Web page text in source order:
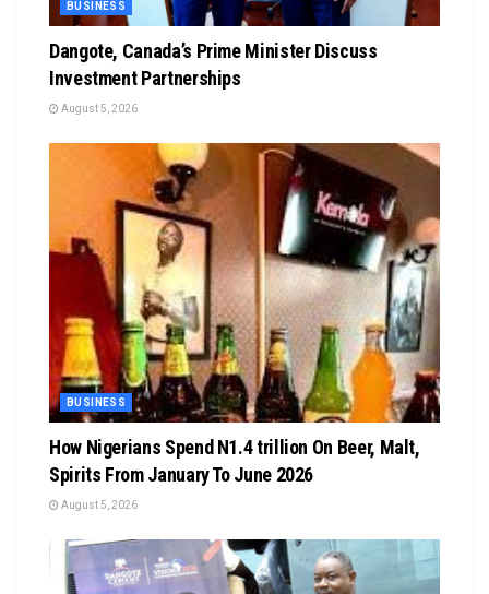
BUSINESS
Dangote, Canada’s Prime Minister Discuss
Investment Partnerships
August 5, 2026
BUSINESS
How Nigerians Spend N1.4 trillion On Beer, Malt,
Spirits From January To June 2026
August 5, 2026